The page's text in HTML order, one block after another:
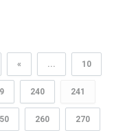
« ... 10
240 241
260 270